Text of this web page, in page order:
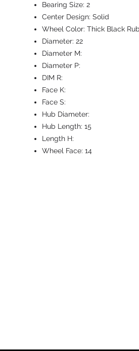
Bearing Size: 2
Center Design: Solid
Wheel Color: Thick Black
Diameter: 22
Diameter M:
Diameter P:
DIM R:
Face K:
Face S:
Hub Diameter:
Hub Length: 15
Length H:
Wheel Face: 14